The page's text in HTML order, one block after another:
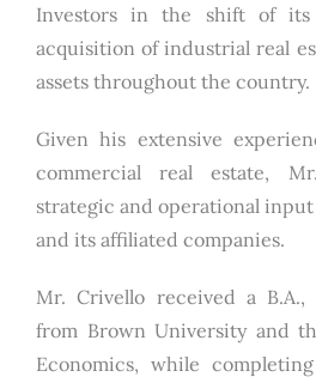
Investors in the shift of
acquisition of industrial real
assets throughout the country.
Given his extensive
commercial real estate,
strategic and operational
and its affiliated companies.
Mr. Crivello received a B.A.,
from Brown University and
Economics, while